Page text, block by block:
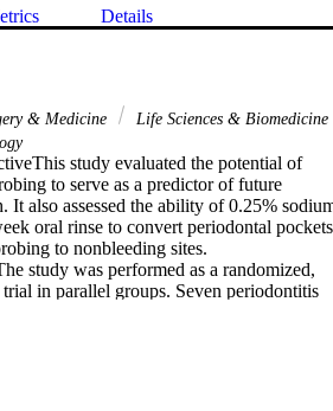
Details
& Medicine
Life Sciences & Biomedicine
study evaluated the potential of
to serve as a predictor of future
It also assessed the ability of 0.25%
oral rinse to convert periodontal pockets
to nonbleeding sites.
study was performed as a randomized,
in parallel groups. Seven periodontitis
for 3mo with 15mL of a fresh solution
At baseline and 3-mo visits, gingival